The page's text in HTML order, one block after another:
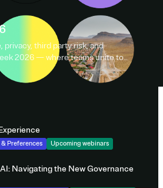
privacy, third party risk, and
2026 — where teams unite to
innovation.
& Preferences Upcoming webinars
Navigating the New Governance